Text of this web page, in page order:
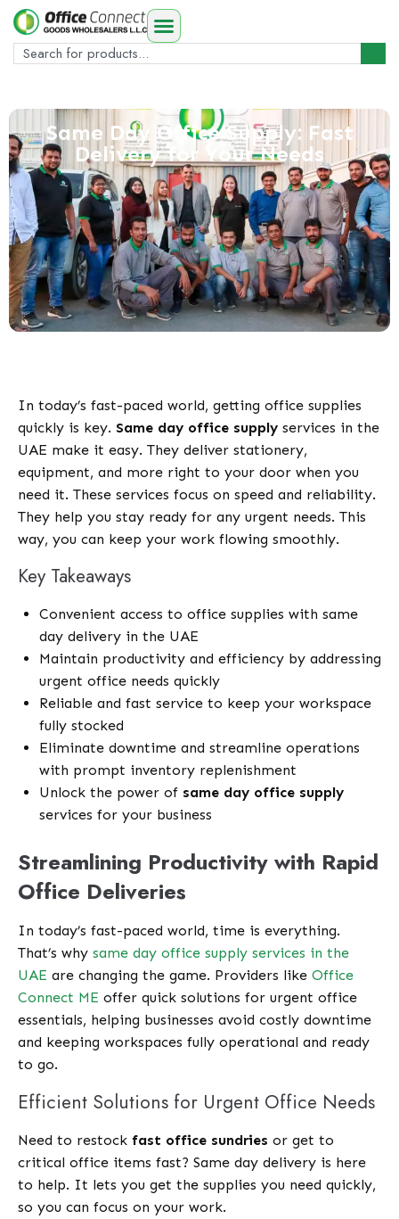
Same Day Office Supply: Fast
Delivery for Your Needs
In today’s fast-paced world, getting office supplies
quickly is key. Same day office supply services in the
UAE make it easy. They deliver stationery,
equipment, and more right to your door when you
need it. These services focus on speed and reliability.
They help you stay ready for any urgent needs. This
way, you can keep your work flowing smoothly.
Key Takeaways
Convenient access to office supplies with same
day delivery in the UAE
Maintain productivity and efficiency by addressing
urgent office needs quickly
Reliable and fast service to keep your workspace
fully stocked
Eliminate downtime and streamline operations
with prompt inventory replenishment
Unlock the power of same day office supply
services for your business
Streamlining Productivity with Rapid
Office Deliveries
In today’s fast-paced world, time is everything.
That’s why same day office supply services in the
UAE are changing the game. Providers like Office
Connect ME offer quick solutions for urgent office
essentials, helping businesses avoid costly downtime
and keeping workspaces fully operational and ready
to go.
Efficient Solutions for Urgent Office Needs
Need to restock fast office sundries or get to
critical office items fast? Same day delivery is here
to help. It lets you get the supplies you need quickly,
so you can focus on your work.